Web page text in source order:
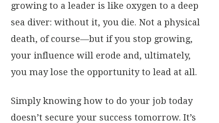
growing to a leader is like oxygen to a deep
sea diver: without it, you die. Not a physical
death, of course—but if you stop growing,
your influence will erode and, ultimately,
you may lose the opportunity to lead at all.
Simply knowing how to do your job today
doesn’t secure your success tomorrow. It’s